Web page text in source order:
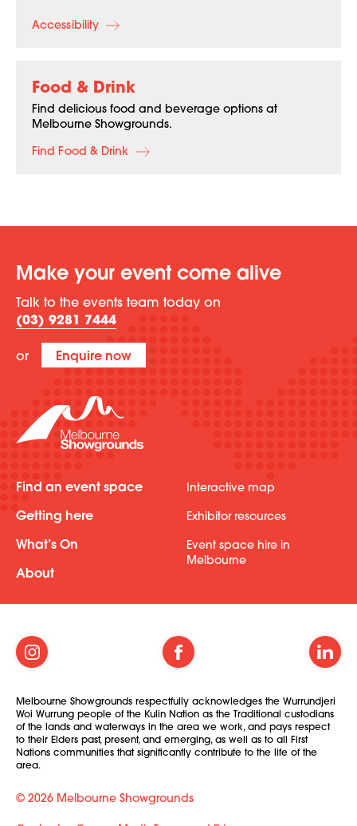
Accessibility
Food & Drink
Find delicious food and beverage options at
Melbourne Showgrounds.
Find Food & Drink
Make your event come alive
Talk to the events team today on
(03) 9281 7444
or Enquire now
Find an event space
Getting here
What’s On
About
Interactive map
Exhibitor resources
Event space hire in
Melbourne
Melbourne Showgrounds respectfully acknowledges the Wurrundjeri
Woi Wurrung people of the Kulin Nation as the Traditional custodians
of the lands and waterways in the area we work, and pays respect
to their Elders past, present, and emerging, as well as to all First
Nations communities that significantly contribute to the life of the
area.
© 2026 Melbourne Showgrounds